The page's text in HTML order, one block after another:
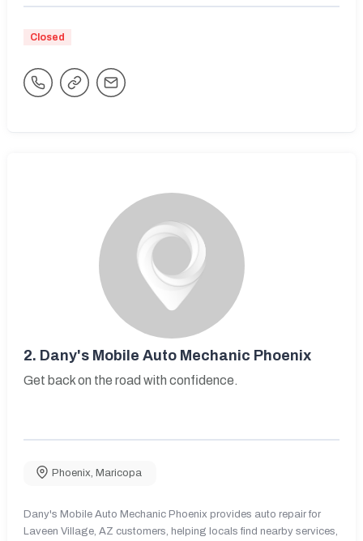
Closed
2. Dany's Mobile Auto Mechanic Phoenix
Get back on the road with confidence.
Phoenix Maricopa
Dany's Mobile Auto Mechanic Phoenix provides auto repair for
Laveen Village, AZ customers, helping locals find nearby services,